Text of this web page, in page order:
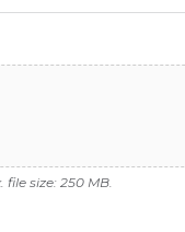
size: 250 MB.